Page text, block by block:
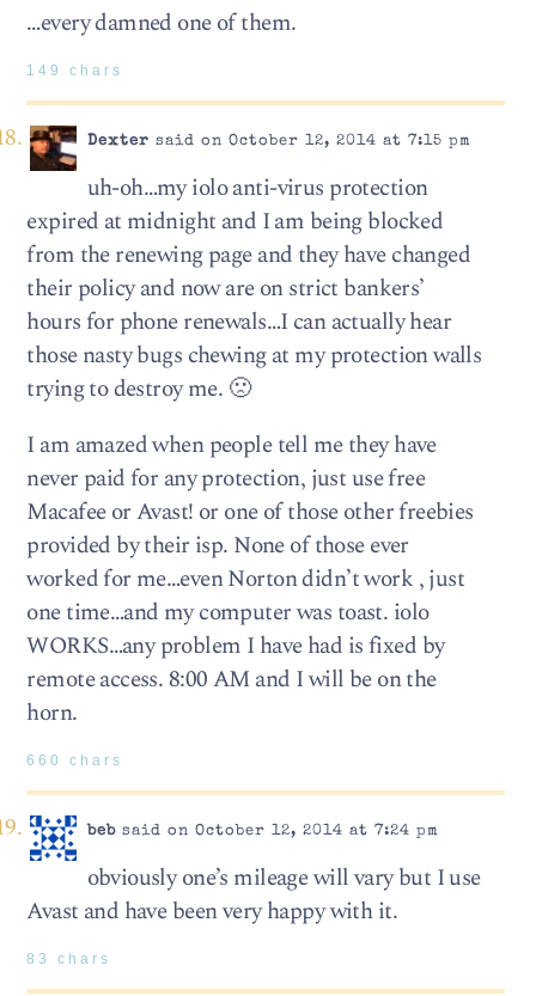
…every damned one of them.
149 chars
Dexter said on October 12, 2014 at 7:15 pm
uh-oh…my iolo anti-virus protection
expired at midnight and I am being blocked
from the renewing page and they have changed
their policy and now are on strict bankers’
hours for phone renewals…I can actually hear
those nasty bugs chewing at my protection walls
trying to destroy me. 🙁
I am amazed when people tell me they have
never paid for any protection, just use free
Macafee or Avast! or one of those other freebies
provided by their isp. None of those ever
worked for me…even Norton didn’t work , just
one time…and my computer was toast. iolo
WORKS…any problem I have had is fixed by
remote access. 8:00 AM and I will be on the
horn.
660 chars
bebsaid on October 12, 2014 at 7:24 pm
obviously one’s mileage will vary but I use
Avast and have been very happy with it.
83 chars